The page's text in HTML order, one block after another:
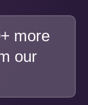
more
our